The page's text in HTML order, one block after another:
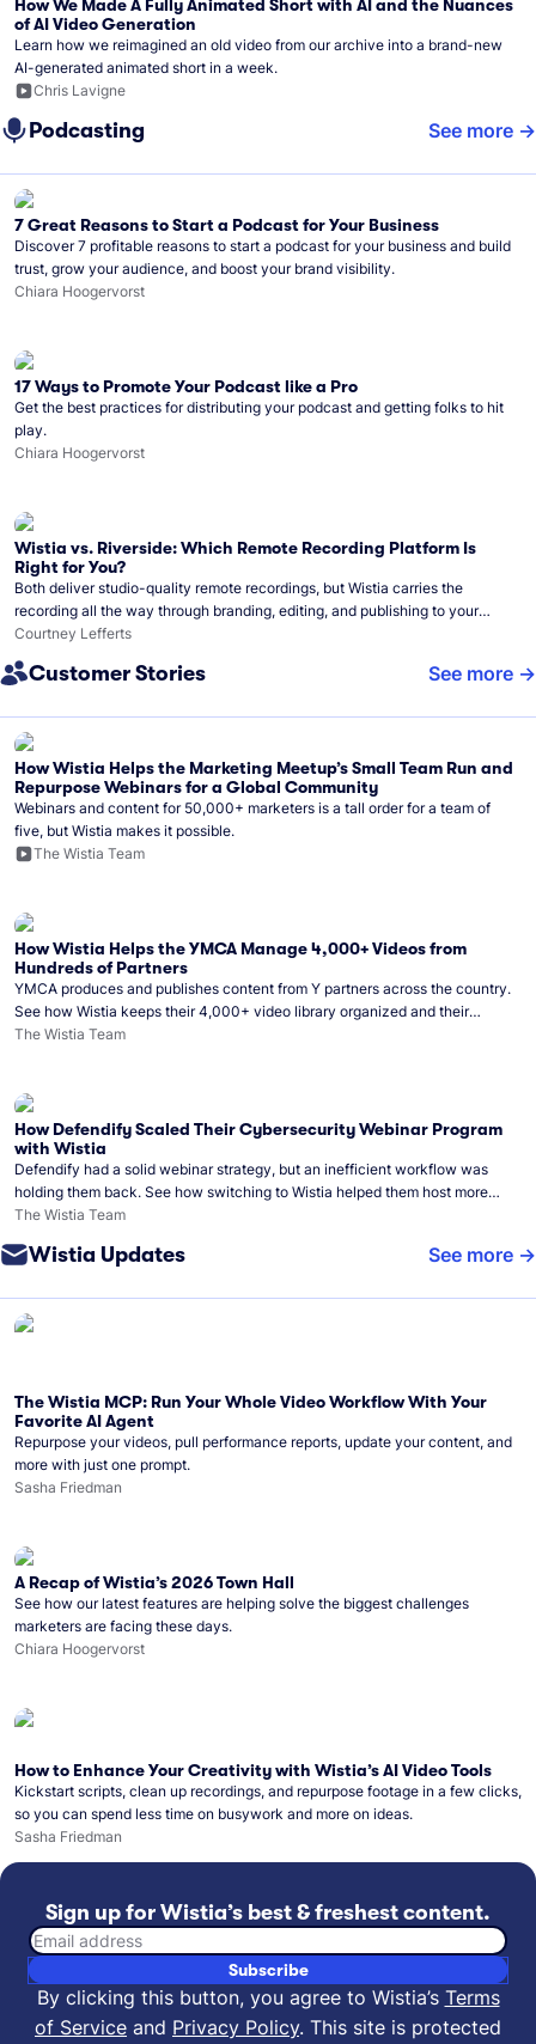
How We Made A Fully Animated Short with AI and the Nuances
of AI Video Generation
Learn how we reimagined an old video from our archive into a brand-new
AI-generated animated short in a week.
Chris Lavigne
Podcasting See more
7 Great Reasons to Start a Podcast for Your Business
Discover 7 profitable reasons to start a podcast for your business and build
trust, grow your audience, and boost your brand visibility.
Chiara Hoogervorst
17 Ways to Promote Your Podcast like a Pro
Get the best practices for distributing your podcast and getting folks to hit
play.
Chiara Hoogervorst
Wistia vs. Riverside: Which Remote Recording Platform Is
Right for You?
Both deliver studio-quality remote recordings, but Wistia carries the
recording all the way through branding, editing, and publishing to your
audience.
Courtney Lefferts
Customer Stories See more
How Wistia Helps the Marketing Meetup’s Small Team Run and
Repurpose Webinars for a Global Community
Webinars and content for 50,000+ marketers is a tall order for a team of
five, but Wistia makes it possible.
The Wistia Team
How Wistia Helps the YMCA Manage 4,000+ Videos from
Hundreds of Partners
YMCA produces and publishes content from Y partners across the country.
See how Wistia keeps their 4,000+ video library organized and their
Monday release schedule on track.
The Wistia Team
How Defendify Scaled Their Cybersecurity Webinar Program
with Wistia
Defendify had a solid webinar strategy, but an inefficient workflow was
holding them back. See how switching to Wistia helped them host more
webinars, grow their audience, and build a stronger cybersecurity
The Wistia Team
Wistia Updates See more
The Wistia MCP: Run Your Whole Video Workflow With Your
Favorite AI Agent
Repurpose your videos, pull performance reports, update your content, and
more with just one prompt.
Sasha Friedman
A Recap of Wistia’s 2026 Town Hall
See how our latest features are helping solve the biggest challenges
marketers are facing these days.
Chiara Hoogervorst
How to Enhance Your Creativity with Wistia’s AI Video Tools
Kickstart scripts, clean up recordings, and repurpose footage in a few clicks,
so you can spend less time on busywork and more on ideas.
Sasha Friedman
Sign up for Wistia’s best & freshest content.
Email address
Subscribe
By clicking this button, you agree to Wistia’s Terms
of Service and Privacy Policy. This site is protected